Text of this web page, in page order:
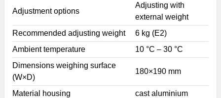
Adjustment options
Adjusting with
external weight
Recommended adjusting weight
6 kg (E2)
Ambient temperature
10 °C – 30 °C
Dimensions weighing surface
(W×D)
180×190 mm
Material housing
cast aluminium